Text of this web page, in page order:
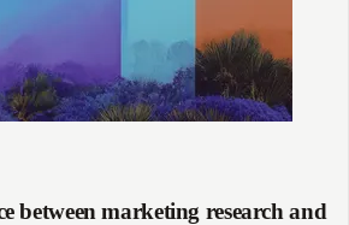
between marketing research and